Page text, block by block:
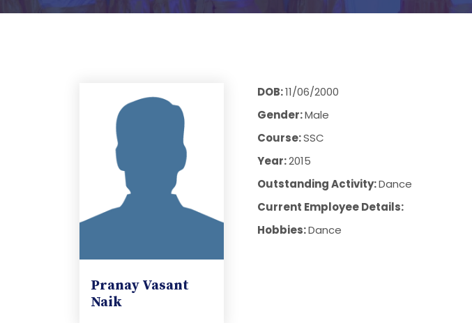
Pranay Vasant
Naik
DOB:11/06/2000
Gender:Male
Course:SSC
Year:2015
Outstanding Activity:Dance
Current Employee Details:
Hobbies:Dance